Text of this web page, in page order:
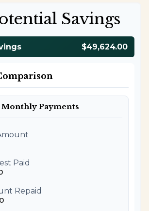
Savings
$49,624.00
Monthly Payments
Paid
Repaid